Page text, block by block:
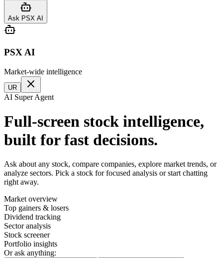
Ask PSX AI
PSX AI
Market-wide intelligence
UR
AI Super Agent
Full-screen stock intelligence,
built for fast decisions.
Ask about any stock, compare companies, explore market trends, or
analyze sectors. Pick a stock for focused analysis or start chatting
right away.
Market overview
Top gainers & losers
Dividend tracking
Sector analysis
Stock screener
Portfolio insights
Or ask anything: